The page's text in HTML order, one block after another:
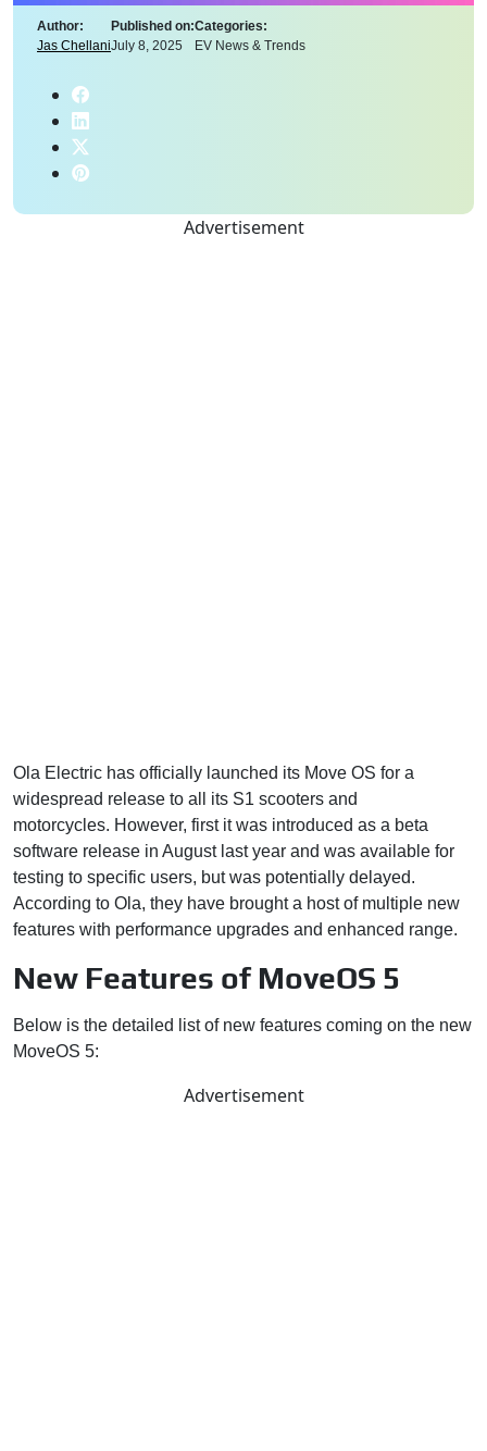
Author:
Jas Chellani
Published on:
July 8, 2025
Categories:
EV News & Trends
Advertisement
Ola Electric has officially launched its Move OS for a
widespread release to all its S1 scooters and
motorcycles. However, first it was introduced as a beta
software release in August last year and was available for
testing to specific users, but was potentially delayed.
According to Ola, they have brought a host of multiple new
features with performance upgrades and enhanced range.
New Features of MoveOS 5
Below is the detailed list of new features coming on the new
MoveOS 5:
Advertisement